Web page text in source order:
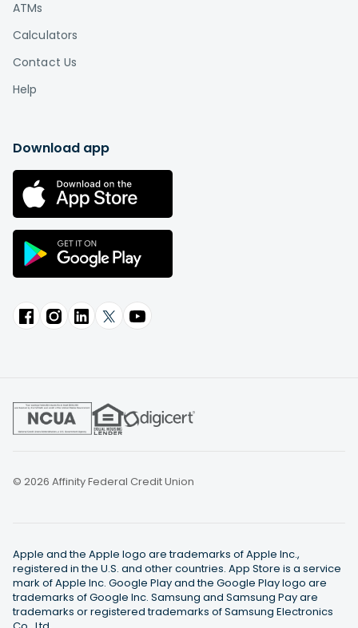
ATMs
Calculators
Contact Us
Help
Download app
© 2026 Affinity Federal Credit Union
Apple and the Apple logo are trademarks of Apple Inc.,
registered in the U.S. and other countries. App Store is a service
mark of Apple Inc. Google Play and the Google Play logo are
trademarks of Google Inc. Samsung and Samsung Pay are
trademarks or registered trademarks of Samsung Electronics